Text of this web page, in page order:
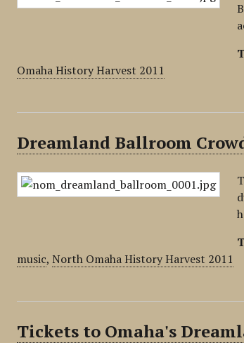
Omaha History Harvest 2011
Dreamland Ballroom
music,North Omaha History Harvest 2011
Tickets to Omaha's